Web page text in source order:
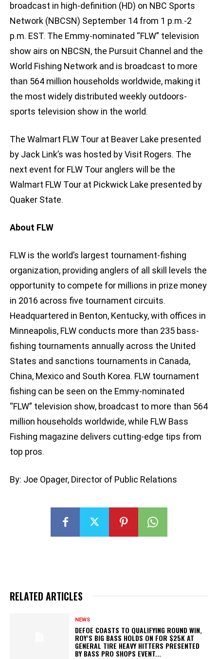
broadcast in high-definition (HD) on NBC Sports
Network (NBCSN) September 14 from 1 p.m.-2
p.m. EST. The Emmy-nominated “FLW” television
show airs on NBCSN, the Pursuit Channel and the
World Fishing Network and is broadcast to more
than 564 million households worldwide, making it
the most widely distributed weekly outdoors-
sports television show in the world.
The Walmart FLW Tour at Beaver Lake presented
by Jack Link’s was hosted by Visit Rogers. The
next event for FLW Tour anglers will be the
Walmart FLW Tour at Pickwick Lake presented by
Quaker State.
About FLW
FLW is the world’s largest tournament-fishing
organization, providing anglers of all skill levels the
opportunity to compete for millions in prize money
in 2016 across five tournament circuits.
Headquartered in Benton, Kentucky, with offices in
Minneapolis, FLW conducts more than 235 bass-
fishing tournaments annually across the United
States and sanctions tournaments in Canada,
China, Mexico and South Korea. FLW tournament
fishing can be seen on the Emmy-nominated
“FLW” television show, broadcast to more than 564
million households worldwide, while FLW Bass
Fishing magazine delivers cutting-edge tips from
top pros.
By: Joe Opager, Director of Public Relations
RELATED ARTICLES
NEWS
DEFOE COASTS TO QUALIFYING ROUND WIN,
ROY’S BIG BASS HOLDS ON FOR $25K AT
GENERAL TIRE HEAVY HITTERS PRESENTED
BY BASS PRO SHOPS EVENT...